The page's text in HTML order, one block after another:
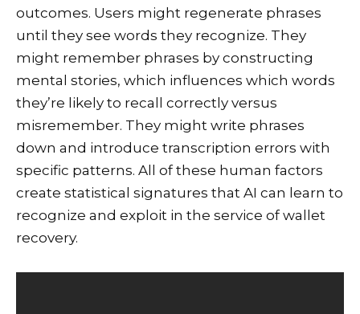
outcomes. Users might regenerate phrases
until they see words they recognize. They
might remember phrases by constructing
mental stories, which influences which words
they’re likely to recall correctly versus
misremember. They might write phrases
down and introduce transcription errors with
specific patterns. All of these human factors
create statistical signatures that AI can learn to
recognize and exploit in the service of wallet
recovery.